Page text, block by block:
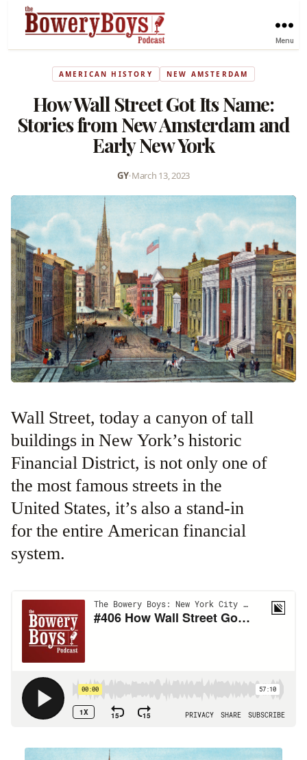
Menu
AMERICAN HISTORY NEW AMSTERDAM
How Wall Street Got Its Name:
Stories from New Amsterdam and
Early New York
GY•March 13, 2023
Wall Street, today a canyon of tall
buildings in New York’s historic
Financial District, is not only one of
the most famous streets in the
United States, it’s also a stand-in
for the entire American financial
system.